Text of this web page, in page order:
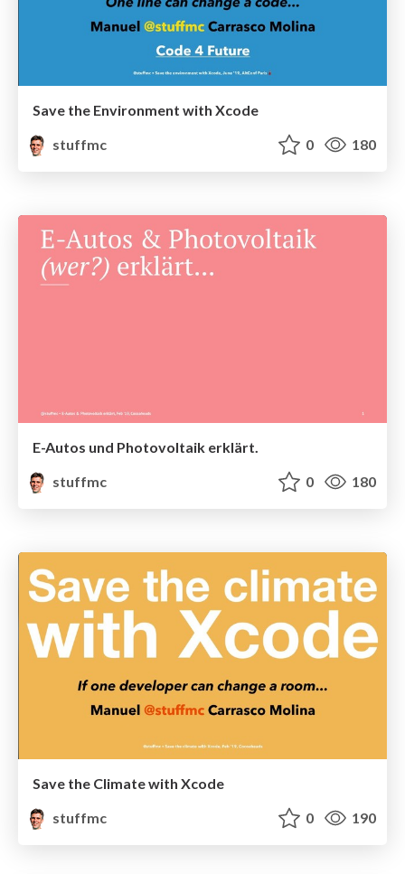
Save the Environment with Xcode
stuffmc
0 180
E-Autos und Photovoltaik erklärt.
stuffmc
0 180
Save the Climate with Xcode
stuffmc
0 190